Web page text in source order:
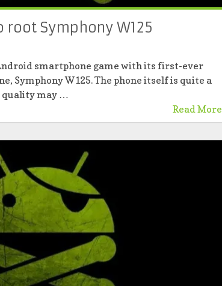
Symphony W125
smartphone game with its first-ever
Symphony W125. The phone itself is quite a
quality may …
Read More